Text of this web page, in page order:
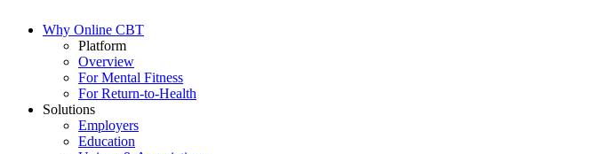
Why Online CBT
Platform
Overview
For Mental Fitness
For Return-to-Health
Solutions
Employers
Education